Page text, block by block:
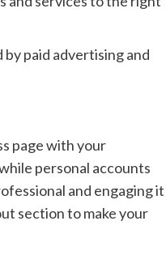
paid advertising and
page with your
personal accounts
and engaging it
section to make your